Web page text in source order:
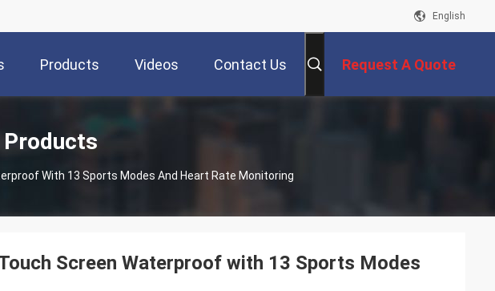
English
Products Videos Contact Us Request A Quote
Products
With 13 Sports Modes And Heart Rate Monitoring
Screen Waterproof with 13 Sports Modes